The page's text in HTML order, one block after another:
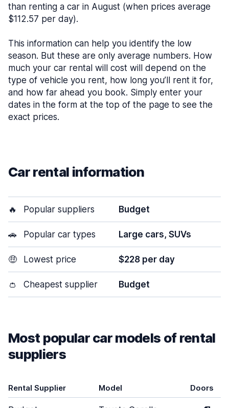
than renting a car in August (when prices average
$112.57 per day).
This information can help you identify the low
season. But these are only average numbers. How
much your car rental will cost will depend on the
type of vehicle you rent, how long you’ll rent it for,
and how far ahead you book. Simply enter your
dates in the form at the top of the page to see the
exact prices.
Car rental information
🔥 Popular suppliers Budget
🚗 Popular car types Large cars, SUVs
🤑 Lowest price $228 per day
👛 Cheapest supplier Budget
Most popular car models of rental
suppliers
Rental Supplier Model Doors